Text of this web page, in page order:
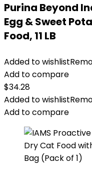
Purina Beyond
Egg & Sweet
Food, 11 LB
Added to wishlist
Add to compare
$34.28
Added to wishlist
Add to compare